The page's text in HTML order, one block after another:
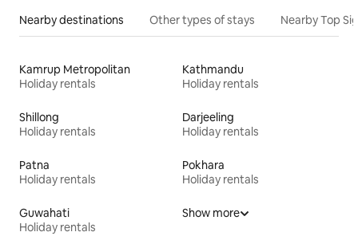
Nearby destinations Other types of stays Nearby Top
Kamrup Metropolitan
Holiday rentals
Kathmandu
Holiday rentals
Shillong
Holiday rentals
Darjeeling
Holiday rentals
Patna
Holiday rentals
Pokhara
Holiday rentals
Guwahati
Holiday rentals
Show more